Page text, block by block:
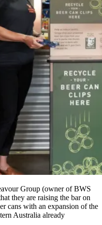
Group (owner of BWS
they are raising the bar on
cans with an expansion of the
Australia already